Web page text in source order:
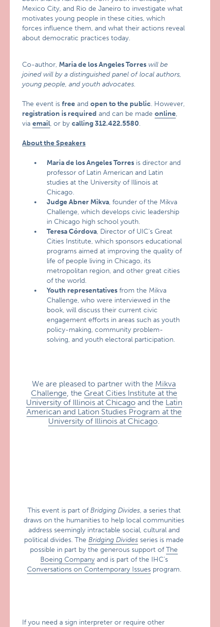
Mexico City, and Rio de Janeiro to investigate what
motivates young people in these cities, which
forces influence them, and what their actions reveal
about democratic practices today.
Co-author, Maria de los Angeles Torres will be
joined will by a distinguished panel of local authors,
young people, and youth advocates.
The event isfree andopen to the public. However,
registration is required and can be madeonline,
viaemail, or bycalling 312.422.5580.
About the Speakers
Maria de los Angeles Torres is director and
professor of Latin American and Latin
studies at the University of Illinois at
Chicago.
Judge Abner Mikva, founder of the Mikva
Challenge, which develops civic leadership
in Chicago high school youth.
Teresa Córdova, Director of UIC’s Great
Cities Institute, which sponsors educational
programs aimed at improving the quality of
life of people living in Chicago, its
metropolitan region, and other great cities
of the world.
Youth representatives from the Mikva
Challenge, who were interviewed in the
book, will discuss their current civic
engagement efforts in areas such as youth
policy-making, community problem-
solving, and youth electoral participation.
We are pleased to partner with the Mikva
Challenge, the Great Cities Institute at the
University of Illinois at Chicagoand the Latin
American and Lation Studies Program at the
University of Illinois at Chicago.
This event is part ofBridging Divides, a series that
draws on the humanities to help local communities
address seemingly intractable social, cultural and
political divides. The Bridging Divides series is made
possible in part by the generous support ofThe
Boeing Companyand is part of the IHC’s
Conversations on Contemporary Issuesprogram.
If you need a sign interpreter or require other